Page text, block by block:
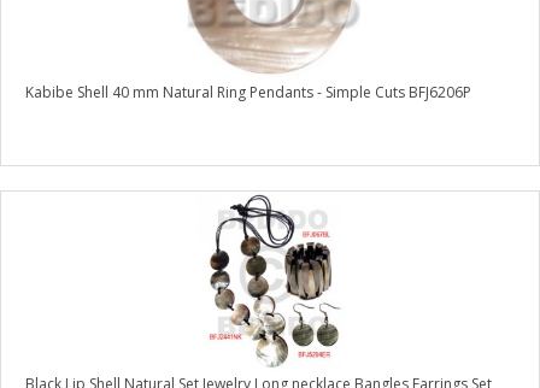
Kabibe Shell 40 mm Natural Ring Pendants - Simple Cuts BFJ6206P